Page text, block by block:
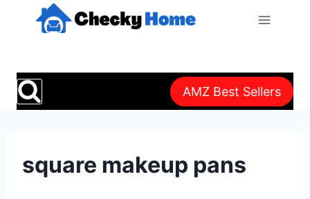
AMZ Best Sellers
square makeup pans